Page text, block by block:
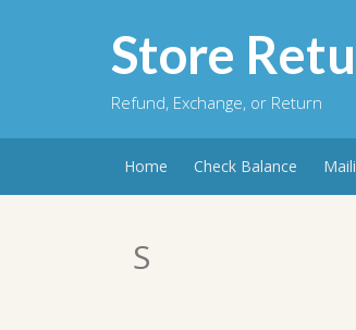
Store
Refund, Exchange, or Return
Home Check Balance
S